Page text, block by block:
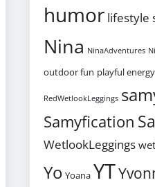
humor lifestyle
Nina NinaAdventures
outdoor fun playful energy
RedWetlookLeggings
Samyfication
WetlookLeggings
Yo Yoana YT